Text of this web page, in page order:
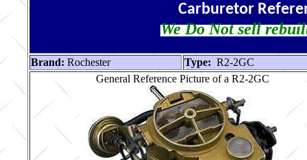
Carburetor
We Do Not sell
Brand: Rochester Type: R2-2GC
General Reference Picture of a R2-2GC